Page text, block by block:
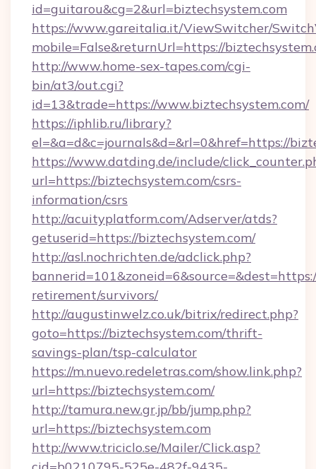
id=guitarou&cg=2&url=biztechsystem.com
https://www.gareitalia.it/ViewSwitcher/
mobile=False&returnUrl=https://
http://www.home-sex-tapes.com/cgi-
bin/at3/out.cgi?
id=13&trade=https://www.biztechsystem.com/
https://iphlib.ru/library?
el=&a=d&c=journals&d=&rl=0&href=https://
https://www.datding.de/include/
url=https://biztechsystem.com/csrs-
information/csrs
http://acuityplatform.com/Adserver/atds?
getuserid=https://biztechsystem.com/
http://asl.nochrichten.de/adclick.php?
retirement/survivors/
http://augustinwelz.co.uk/bitrix/redirect.php?
goto=https://biztechsystem.com/thrift-
savings-plan/tsp-calculator
https://m.nuevo.redeletras.com/show.link.php?
url=https://biztechsystem.com/
http://tamura.new.gr.jp/bb/jump.php?
url=https://biztechsystem.com
http://www.triciclo.se/Mailer/Click.asp?